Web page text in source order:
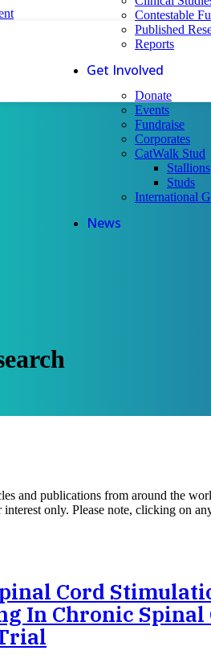
Contestable
Published
Reports
Get Involved
Donate
Events
Fundraise
Corporates
CatWalk Stud
Stallions
Studs
International
News
and publications from around the
only. Please note, clicking on
Cord
In Chronic